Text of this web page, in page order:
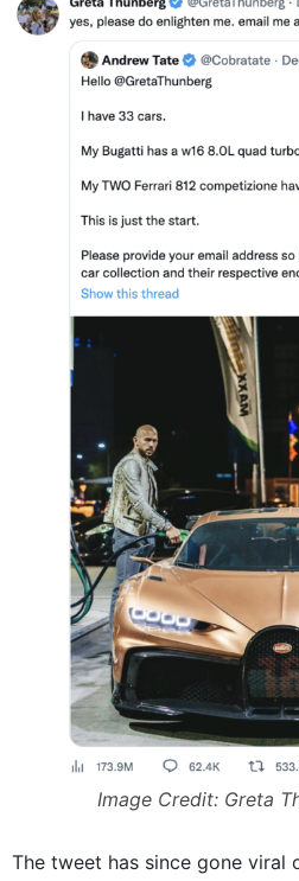
Image Credit: Greta
The tweet has since gone viral